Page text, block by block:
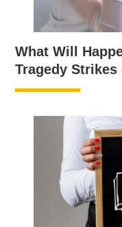
What Will
Tragedy